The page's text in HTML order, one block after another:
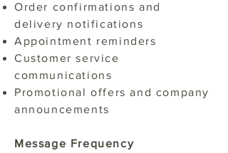
Order confirmations and
delivery notifications
Appointment reminders
Customer service
communications
Promotional offers and company
announcements
Message Frequency